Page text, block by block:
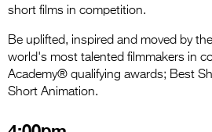
short films in competition.
Be uplifted, inspired and moved by
world's most talented filmmakers in
Academy® qualifying awards; Best
Short Animation.